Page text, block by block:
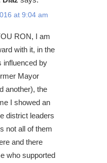
at 9:04 am
RON, I am
with it, in the
influenced by
Mayor
another), the
I showed an
district leaders
not all of them
and there
who supported